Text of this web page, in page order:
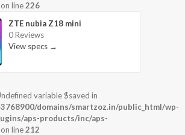
on line226
ZTE nubia Z18 mini
0 Reviews
View specs →
variable $saved in
domains/smartzoz.in/public_html/wp-
aps-products/inc/aps-
on line212